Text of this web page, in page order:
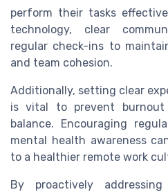
perform their tasks
technology, clear
regular check-ins to
and team cohesion.
Additionally, setting clear
is vital to prevent
balance. Encouraging
mental health awareness
to a healthier remote work
By proactively